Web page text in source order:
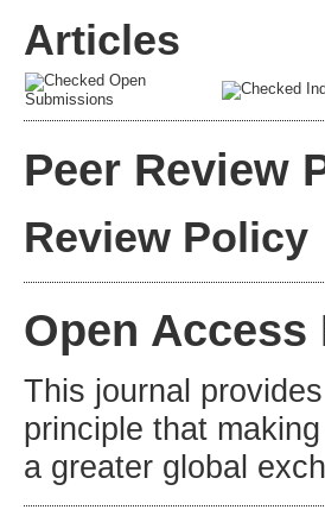
Articles
Open
Submissions
Peer Review
Review Policy
Open Access
This journal
principle that
a greater global